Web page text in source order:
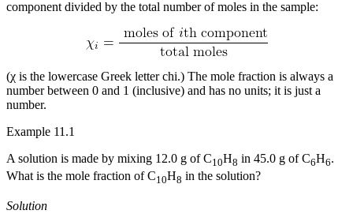
Reset to Defaults
component divided by the total number of moles in the sample:
(χ is the lowercase Greek letter chi.) The mole fraction is always a
number between 0 and 1 (inclusive) and has no units; it is just a
number.
Example 11.1
A solution is made by mixing 12.0 g of C10H8 in 45.0 g of C6H6.
What is the mole fraction of C10H8 in the solution?
Solution